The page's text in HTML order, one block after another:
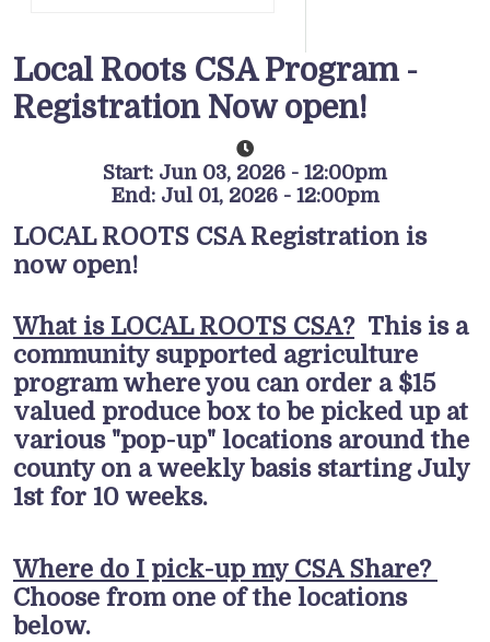
Local Roots CSA Program -
Registration Now open!
Start: Jun 03, 2026 - 12:00pm
End: Jul 01, 2026 - 12:00pm
LOCAL ROOTS CSA Registration is
now open!
What is LOCAL ROOTS CSA?This is a
community supported agriculture
program where you can order a $15
valued produce box to be picked up at
various "pop-up" locations around the
county on a weekly basis starting July
1st for 10 weeks.
Where do I pick-up my CSA Share?
Choose from one of the locations
below.